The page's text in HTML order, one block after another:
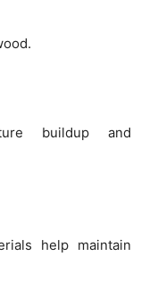
buildup and
help maintain